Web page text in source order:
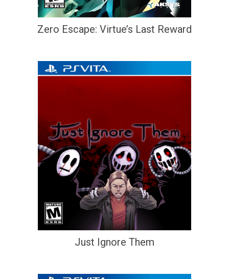
Zero Escape: Virtue’s Last Reward
Just Ignore Them